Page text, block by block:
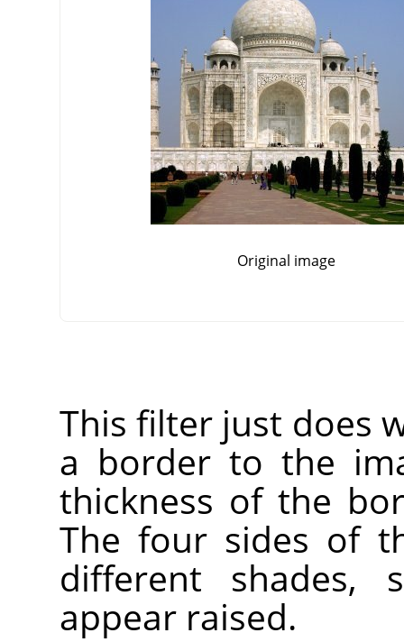
Original image
This filter just does
a border to the
thickness of the
The four sides of
different shades,
appear raised.